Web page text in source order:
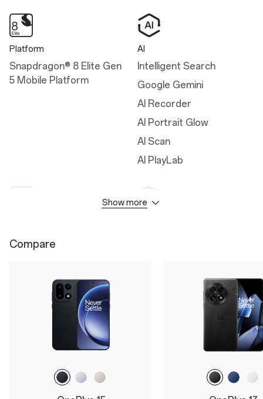
Platform
Snapdragon® 8 Elite Gen
5 Mobile Platform
AI
Intelligent Search
Google Gemini
AI Recorder
AI Portrait Glow
AI Scan
AI PlayLab
50MP Main Camera
50MP Telephoto Camera
3.5x Optical Zoom
Up to 120x Digital Zoom
32MP Front Camera
Battery&Charge
Show more
Compare